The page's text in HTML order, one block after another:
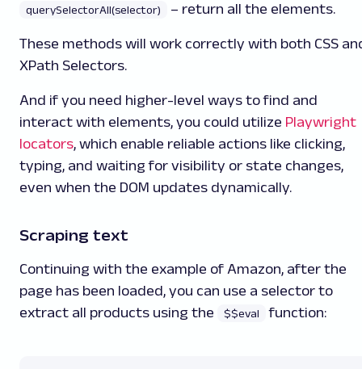
querySelectorAll(selector) – return all the elements.
These methods will work correctly with both CSS
XPath Selectors.
And if you need higher-level ways to find and
interact with elements, you could utilize Playwright
locators, which enable reliable actions like clicking,
typing, and waiting for visibility or state changes,
even when the DOM updates dynamically.
Scraping text
Continuing with the example of Amazon, after the
page has been loaded, you can use a selector to
extract all products using the
$$eval function: